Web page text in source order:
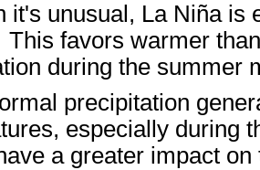
it's unusual, La Niña is
favors warmer
during the summer
precipitation
especially during
a greater impact